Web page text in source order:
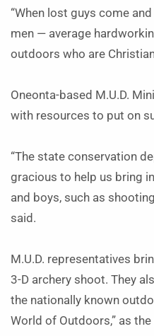
“When lost guys come
men — average
outdoors who are
Oneonta-based M.U.D.
with resources to put on
“The state conservation
gracious to help us bring
and boys, such as
said.
M.U.D. representatives
3-D archery shoot. They
the nationally known
World of Outdoors,” as